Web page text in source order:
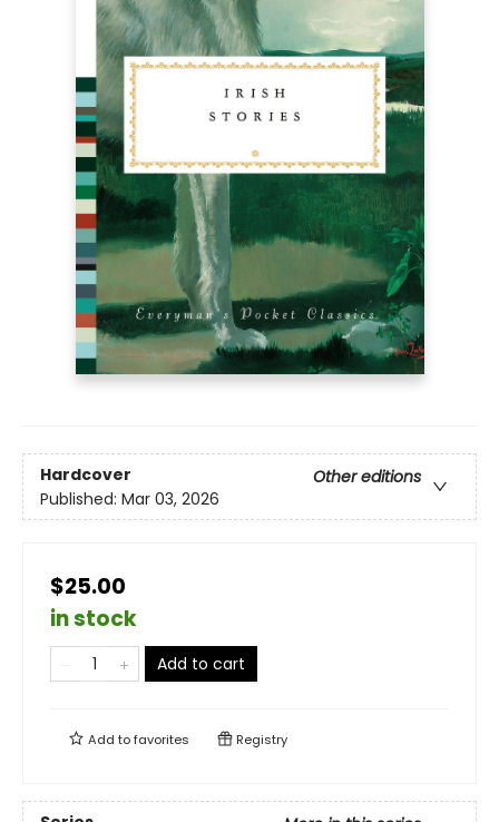
Hardcover
Other editions
Published: Mar 03, 2026
$25.00
in stock
Add to cart
Add tofavorites Registry